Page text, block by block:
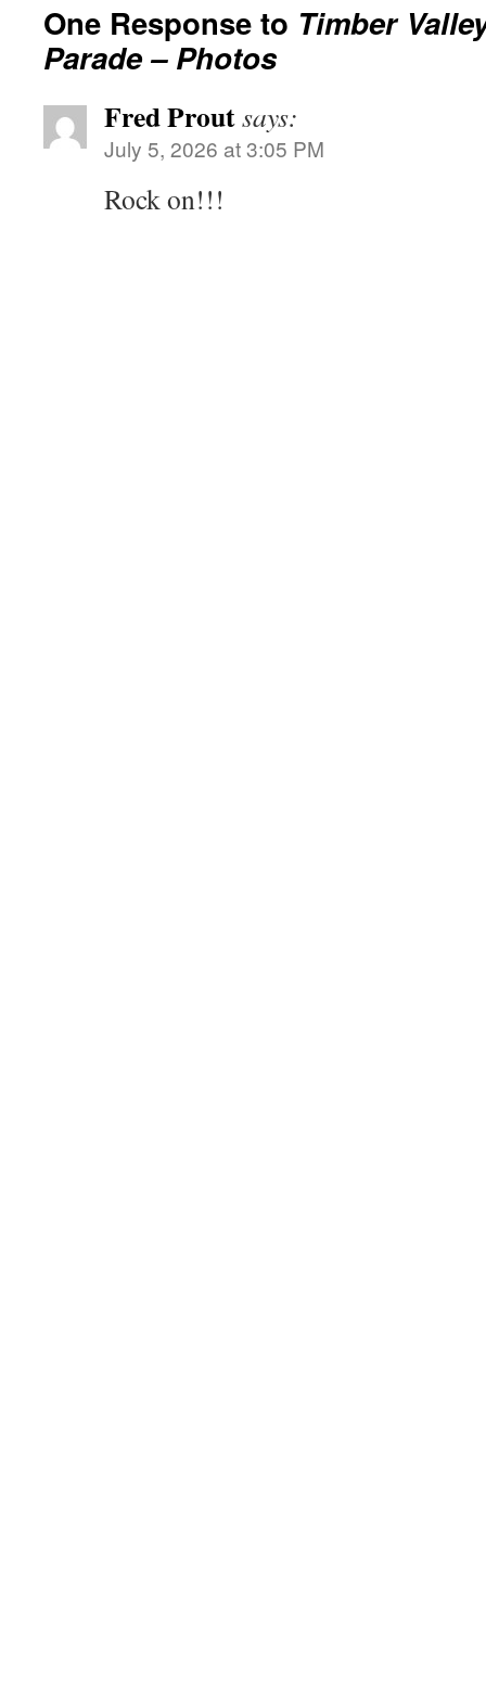
One Response to Timber
Parade – Photos
Fred Proutsays:
July 5, 2026 at 3:05 PM
Rock on!!!